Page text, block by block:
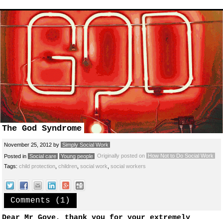
The God Syndrome
November 25, 2012 by Simply Social Work
Posted in Social care Young people Originally posted on
How Not to Do Social Work
Tags: child protection children social work social workers
Comments (1)